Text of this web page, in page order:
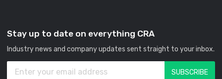
Stay up to date on everything CRA
Industry news and company updates sent straight to your inbox.